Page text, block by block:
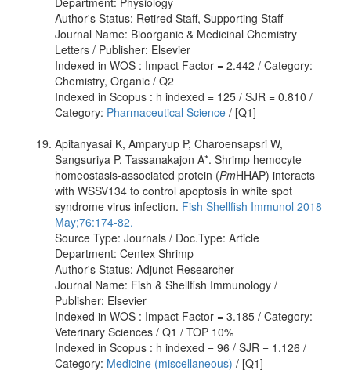
Author's Status: Retired Staff, Supporting Staff
Journal Name: Bioorganic & Medicinal Chemistry
Letters / Publisher: Elsevier
Indexed in WOS : Impact Factor = 2.442 / Category:
Chemistry, Organic / Q2
Indexed in Scopus : h indexed = 125 / SJR = 0.810 /
Category: Pharmaceutical Science / [Q1]
Apitanyasai K, Amparyup P, Charoensapsri W,
Sangsuriya P, Tassanakajon A*. Shrimp hemocyte
homeostasis-associated protein (PmHHAP) interacts
with WSSV134 to control apoptosis in white spot
syndrome virus infection. Fish Shellfish Immunol 2018
May;76:174-82.
Source Type: Journals / Doc.Type: Article
Department: Centex Shrimp
Author's Status: Adjunct Researcher
Journal Name: Fish & Shellfish Immunology /
Publisher: Elsevier
Indexed in WOS : Impact Factor = 3.185 / Category:
Veterinary Sciences / Q1 / TOP 10%
Indexed in Scopus : h indexed = 96 / SJR = 1.126 /
Category: Medicine (miscellaneous) / [Q1]